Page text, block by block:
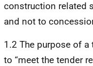
construction related
and not to
1.2 The purpose of
to “meet the tender